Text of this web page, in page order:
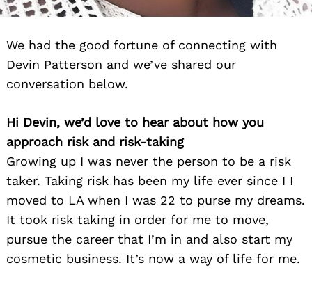
We had the good fortune of connecting with
Devin Patterson and we’ve shared our
conversation below.
Hi Devin, we’d love to hear about how you
approach risk and risk-taking
Growing up I was never the person to be a risk
taker. Taking risk has been my life ever since I I
moved to LA when I was 22 to purse my dreams.
It took risk taking in order for me to move,
pursue the career that I’m in and also start my
cosmetic business. It’s now a way of life for me.